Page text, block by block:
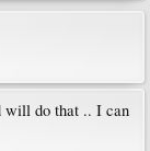
will do that .. I can